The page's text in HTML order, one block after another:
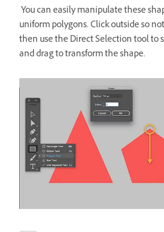
You can easily manipulate these
uniform polygons. Click outside so
then use the Direct Selection tool to
and drag to transform the shape.